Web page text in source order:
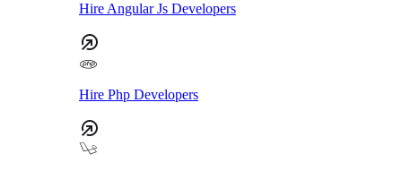
Hire Angular Js Developers
Hire Php Developers